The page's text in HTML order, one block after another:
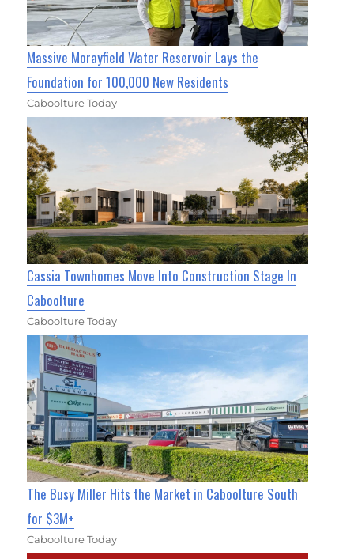
Massive Morayfield Water Reservoir Lays the
Foundation for 100,000 New Residents
Caboolture Today
Cassia Townhomes Move Into Construction Stage In
Caboolture
Caboolture Today
The Busy Miller Hits the Market in Caboolture South
for $3M+
Caboolture Today